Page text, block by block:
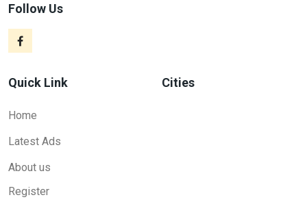
Follow Us
Quick Link
Home
Latest Ads
About us
Register
Cities